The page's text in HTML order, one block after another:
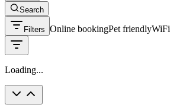
Search
Filters Online bookingPet friendlyWiFi
Loading...